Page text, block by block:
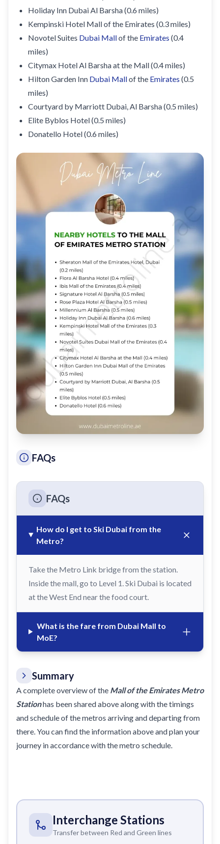
Holiday Inn Dubai Al Barsha (0.6 miles)
Kempinski Hotel Mall of the Emirates (0.3 miles)
Novotel Suites Dubai Mallof the Emirates (0.4
miles)
Citymax Hotel Al Barsha at the Mall (0.4 miles)
Hilton Garden Inn Dubai Mallof the Emirates (0.5
miles)
Courtyard by Marriott Dubai, Al Barsha (0.5 miles)
Elite Byblos Hotel (0.5 miles)
Donatello Hotel (0.6 miles)
FAQs
FAQs
How do I get to Ski Dubai from the
Metro?
Take the Metro Link bridge from the station.
Inside the mall, go to Level 1. Ski Dubai is located
at the West End near the food court.
What is the fare from Dubai Mall to
MoE?
Summary
A complete overview of the Mall of the Emirates Metro
Stationhas been shared above along with the timings
and schedule of the metros arriving and departing from
there. You can find the information above and plan your
journey in accordance with the metro schedule
Interchange Stations
Transfer between Red and Green lines